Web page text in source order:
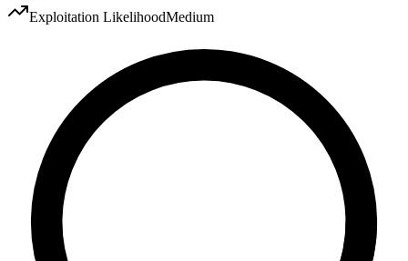
Exploitation LikelihoodMedium